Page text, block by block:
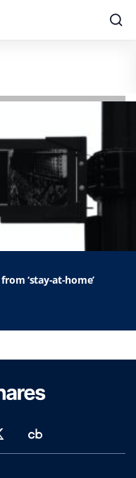
‘stay-at-home’